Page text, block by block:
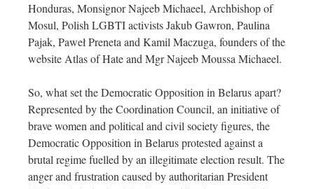
Honduras, Monsignor Najeeb Michaeel, Archbishop of
Mosul, Polish LGBTI activists Jakub Gawron, Paulina
Pajak, Paweł Preneta and Kamil Maczuga, founders of the
website Atlas of Hate and Mgr Najeeb Moussa Michaeel.
So, what set the Democratic Opposition in Belarus apart?
Represented by the Coordination Council, an initiative of
brave women and political and civil society figures, the
Democratic Opposition in Belarus protested against a
brutal regime fuelled by an illegitimate election result. The
anger and frustration caused by authoritarian President